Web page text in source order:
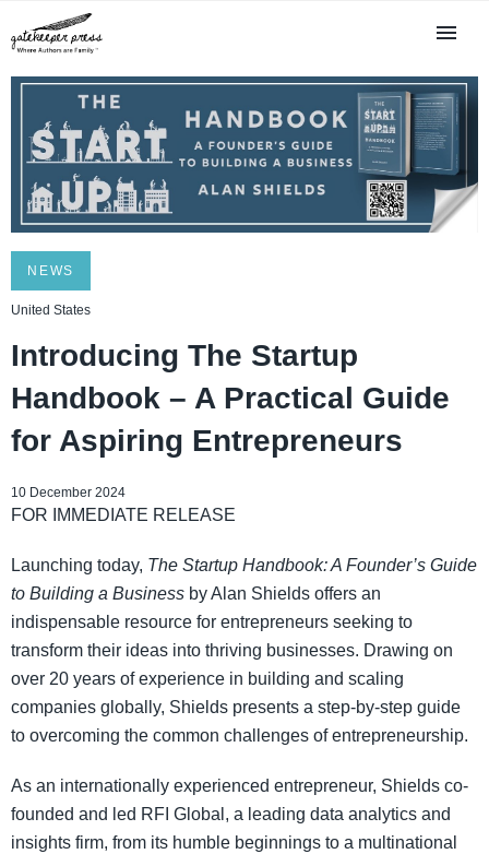
NEWS
United States
Introducing The Startup
Handbook – A Practical Guide
for Aspiring Entrepreneurs
10 December 2024
FOR IMMEDIATE RELEASE
Launching today, The Startup Handbook: A Founder’s Guide
to Building a Business by Alan Shields offers an
indispensable resource for entrepreneurs seeking to
transform their ideas into thriving businesses. Drawing on
over 20 years of experience in building and scaling
companies globally, Shields presents a step-by-step guide
to overcoming the common challenges of entrepreneurship.
As an internationally experienced entrepreneur, Shields co-
founded and led RFI Global, a leading data analytics and
insights firm, from its humble beginnings to a multinational